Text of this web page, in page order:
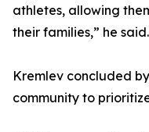
athletes, allowing
their families,” he said.
Kremlev concluded
community to